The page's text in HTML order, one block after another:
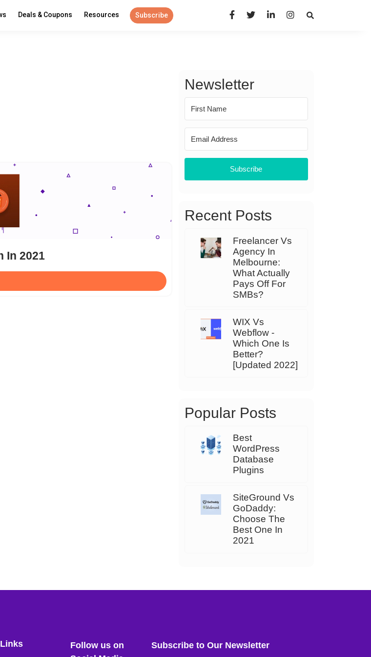
Deals & Coupons Resources Subscribe Open Search Panel
In 2021
Newsletter
Subscribe
Recent Posts
Freelancer Vs
Agency In
Melbourne:
What Actually
Pays Off For
SMBs?
WIX Vs
Webflow -
Which One Is
Better?
[Updated 2022]
Popular Posts
Best
WordPress
Database
Plugins
SiteGround Vs
GoDaddy:
Choose The
Best One In
2021
Follow us on
Subscribe to Our Newsletter